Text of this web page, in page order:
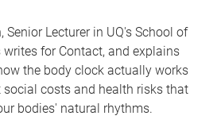
Senior Lecturer in UQ's School of
for Contact, and explains
the body clock actually works
costs and health risks that
bodies' natural rhythms.